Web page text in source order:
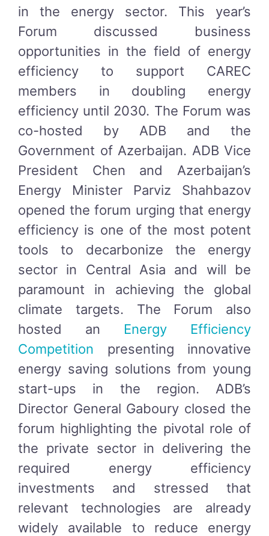
in the energy sector. This year’s
Forum discussed business
opportunities in the field of energy
efficiency to support CAREC
members in doubling energy
efficiency until 2030. The Forum was
co-hosted by ADB and the
Government of Azerbaijan. ADB Vice
President Chen and Azerbaijan’s
Energy Minister Parviz Shahbazov
opened the forum urging that energy
efficiency is one of the most potent
tools to decarbonize the energy
sector in Central Asia and will be
paramount in achieving the global
climate targets. The Forum also
hosted an Energy Efficiency
Competition presenting innovative
energy saving solutions from young
start-ups in the region. ADB’s
Director General Gaboury closed the
forum highlighting the pivotal role of
the private sector in delivering the
required energy efficiency
investments and stressed that
relevant technologies are already
widely available to reduce energy